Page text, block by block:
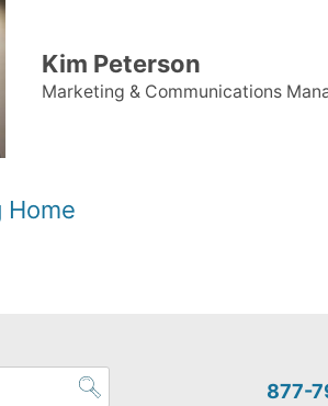
Kim Peterson
Marketing & Communications
Home
877-